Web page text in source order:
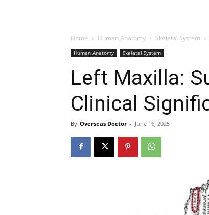
Home Human Anatomy Skeletal System
Human Anatomy Skeletal System
Left Maxilla:
Clinical
By Overseas Doctor - June 16, 2025